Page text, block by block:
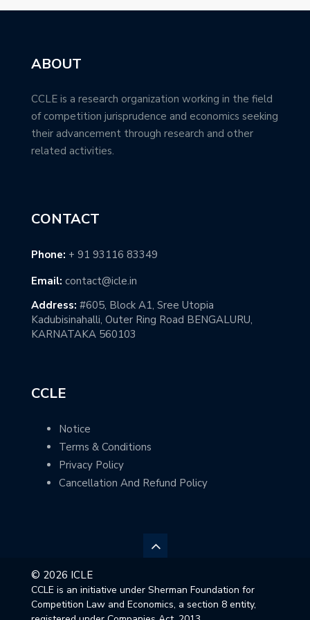
ABOUT
CCLE is a research organization working in the field
of competition jurisprudence and economics seeking
their advancement through research and other
related activities.
CONTACT
Phone: + 91 93116 83349
Email: contact@icle.in
Address: #605, Block A1, Sree Utopia
Kadubisinahalli, Outer Ring Road BENGALURU,
KARNATAKA 560103
CCLE
Notice
Terms & Conditions
Privacy Policy
Cancellation And Refund Policy
© 2026 ICLE
CCLE is an initiative under Sherman Foundation for
Competition Law and Economics, a section 8 entity,